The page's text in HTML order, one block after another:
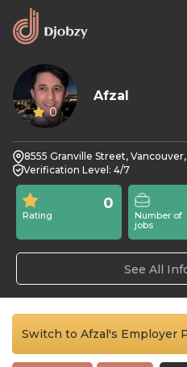
0
Afzal
8555 Granville Street,
Verification Level: 4/7
Rating
0
Number of
jobs
See All
Switch to Afzal's Employer